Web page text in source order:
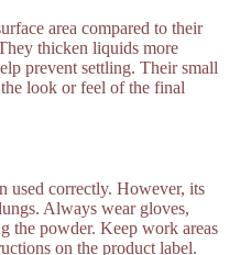
area compared to their
thicken liquids more
prevent settling. Their small
the look or feel of the final
used correctly. However, its
Always wear gloves,
the powder. Keep work areas
on the product label.